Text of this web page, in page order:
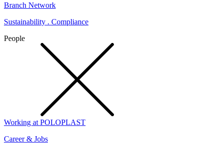
Branch Network
Sustainability . Compliance
People
Working at POLOPLAST
Career & Jobs